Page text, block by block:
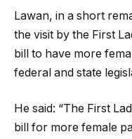
Lawan, in a short
the visit by the First
bill to have more
federal and state
He said: “The First
bill for more female